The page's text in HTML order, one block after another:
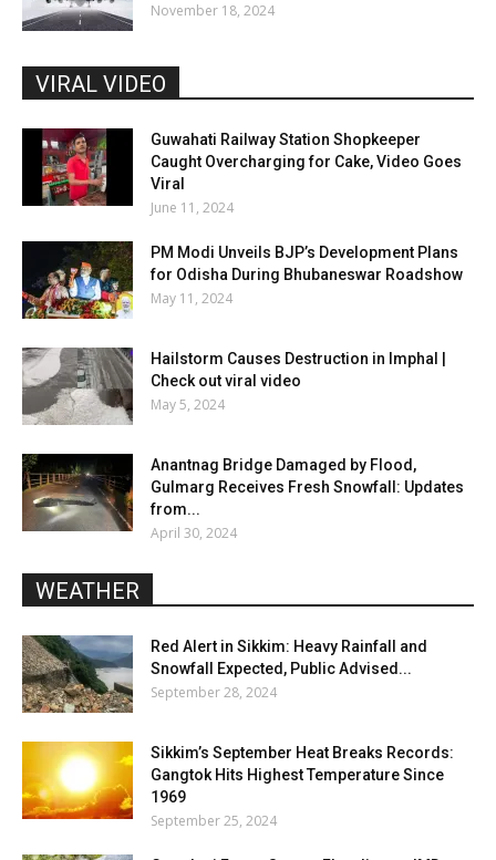
November 18, 2024
VIRAL VIDEO
Guwahati Railway Station Shopkeeper
Caught Overcharging for Cake, Video Goes
Viral
June 11, 2024
PM Modi Unveils BJP’s Development Plans
for Odisha During Bhubaneswar Roadshow
May 11, 2024
Hailstorm Causes Destruction in Imphal |
Check out viral video
May 5, 2024
Anantnag Bridge Damaged by Flood,
Gulmarg Receives Fresh Snowfall: Updates
from...
April 30, 2024
WEATHER
Red Alert in Sikkim: Heavy Rainfall and
Snowfall Expected, Public Advised...
September 28, 2024
Sikkim’s September Heat Breaks Records:
Gangtok Hits Highest Temperature Since
1969
September 25, 2024